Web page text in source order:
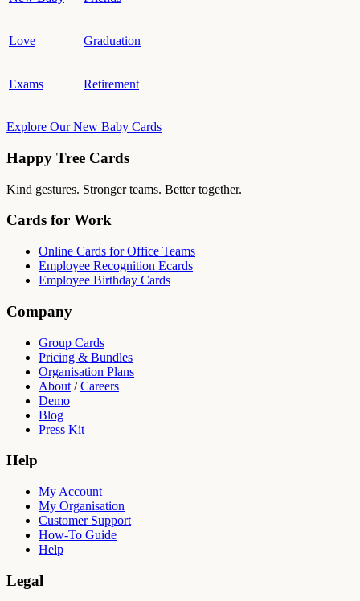
Love Graduation
Exams Retirement
Explore Our New Baby Cards
Happy Tree Cards
Kind gestures. Stronger teams. Better together.
Cards for Work
Online Cards for Office Teams
Employee Recognition Ecards
Employee Birthday Cards
Company
Group Cards
Pricing & Bundles
Organisation Plans
About /Careers
Demo
Blog
Press Kit
Help
My Account
My Organisation
Customer Support
How-To Guide
Help
Legal